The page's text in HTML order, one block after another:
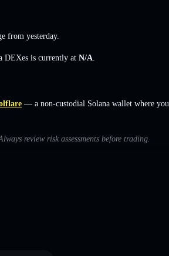
from yesterday.
DEXes is currently at N/A
— a non-custodial Solana wallet where you
review risk assessments before trading.